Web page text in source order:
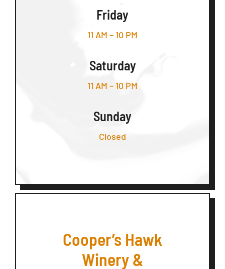
Friday
11 AM – 10 PM
Saturday
11 AM – 10 PM
Sunday
Closed
Cooper’s Hawk
Winery &